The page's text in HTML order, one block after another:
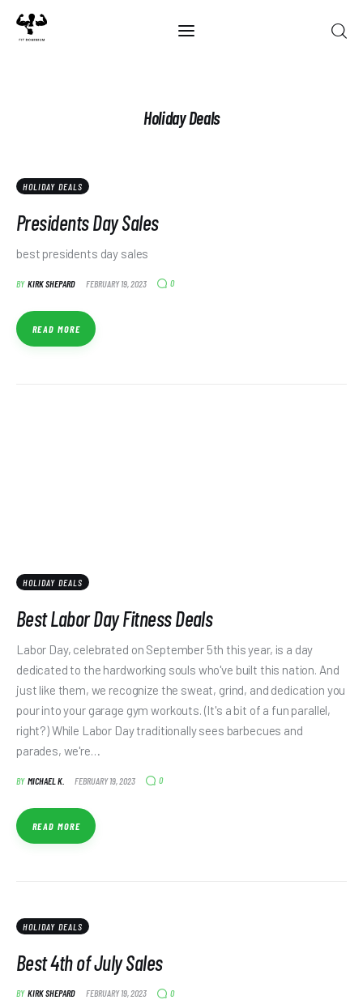
Reviews
Guides
Blog
Calculators
Holiday Deals
HOLIDAY DEALS
Presidents Day Sales
best presidents day sales
BY KIRK SHEPARD FEBRUARY 19, 2023 0
READ MORE
HOLIDAY DEALS
Best Labor Day Fitness Deals
Labor Day, celebrated on September 5th this year, is a day
dedicated to the hardworking souls who've built this nation. And
just like them, we recognize the sweat, grind, and dedication you
pour into your garage gym workouts. (It's a bit of a fun parallel,
right?) While Labor Day traditionally sees barbecues and
parades, we're…
BY MICHAEL K. FEBRUARY 19, 2023 0
READ MORE
HOLIDAY DEALS
Best 4th of July Sales
BY KIRK SHEPARD FEBRUARY 19, 2023 0